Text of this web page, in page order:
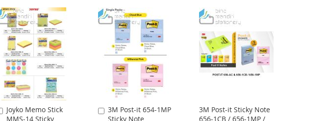
WISH
LIST
COMPARE
LIST
WISH
LIST
COMPARE
Joyko Memo Stick
MMS-14 Sticky
Add
to
3M Post-it 654-1MP
Sticky Note
Add
to
3M Post-it Sticky Note
656-1CB / 656-1MP /